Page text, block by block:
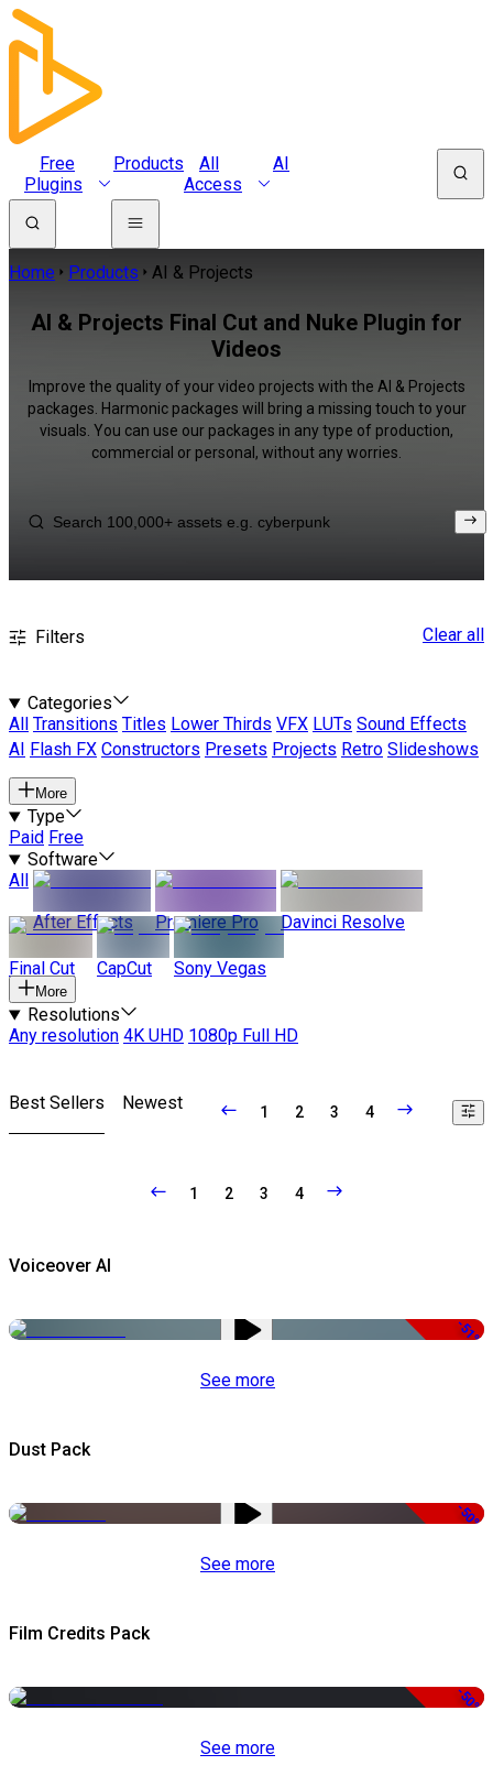
Free
Plugins
Products
All
Access
AI
Home Products AI & Projects
AI & Projects Final Cut and Nuke Plugin for
Videos
Improve the quality of your video projects with the AI & Projects
packages. Harmonic packages will bring a missing touch to your
visuals. You can use our packages in any type of production,
commercial or personal, without any worries.
Filters Clear all
Categories
All
Transitions Titles Lower Thirds VFX LUTs Sound Effects
AI
Flash FX Constructors Presets Projects Retro Slideshows
More
Type
Paid Free
Software
All
After Effects
Premiere Pro Davinci Resolve
Final Cut CapCut Sony Vegas
More
Resolutions
Any resolution 4K UHD 1080p Full HD
Best Sellers Newest 1 2 3 4
1 2 3 4
Voiceover AI
-51%
See more
Dust Pack
-50%
See more
Film Credits Pack
-50%
See more